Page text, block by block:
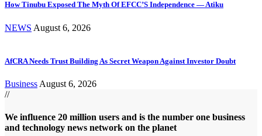
How Tinubu Exposed The Myth Of EFCC’S Independence — Atiku
NEWS August 6, 2026
AfCRA Needs Trust Building As Secret Weapon Against Investor Doubt
Business August 6, 2026
//
We influence 20 million users and is the number one business
and technology news network on the planet